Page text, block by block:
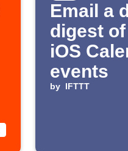
Email a
digest
iOS
events
by IFTTT